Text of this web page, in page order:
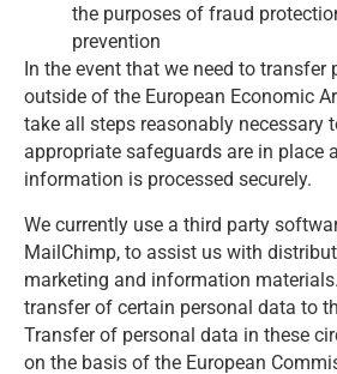
the purposes of fraud
prevention
In the event that we need to
outside of the European Economic
take all steps reasonably necessary
appropriate safeguards are in place
information is processed securely.
We currently use a third party
MailChimp, to assist us with
marketing and information
transfer of certain personal data to
Transfer of personal data in these
on the basis of the European